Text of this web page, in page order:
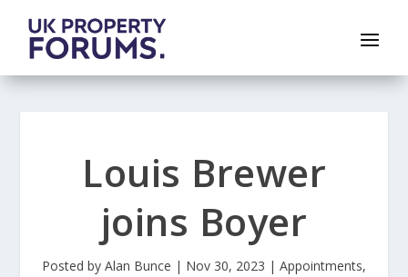
Louis Brewer
joins Boyer
Posted by Alan Bunce | Nov 30, 2023 | Appointments,